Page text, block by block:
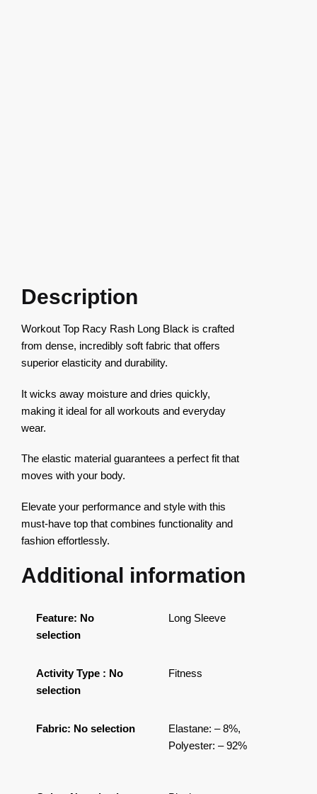
Description
Workout Top Racy Rash Long Black is crafted
from dense, incredibly soft fabric that offers
superior elasticity and durability.
It wicks away moisture and dries quickly,
making it ideal for all workouts and everyday
wear.
The elastic material guarantees a perfect fit that
moves with your body.
Elevate your performance and style with this
must-have top that combines functionality and
fashion effortlessly.
Additional information
Feature: No
selection
Long Sleeve
Activity Type : No
selection
Fitness
Fabric: No selection
Elastane: – 8%,
Polyester: – 92%